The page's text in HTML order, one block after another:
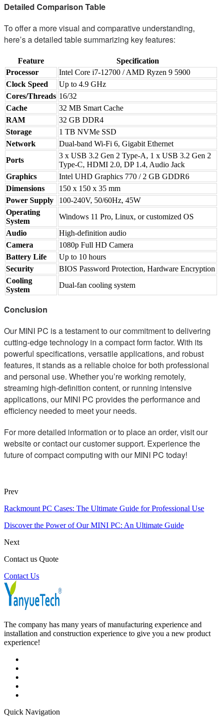
Detailed Comparison Table
To offer a more visual and comparative understanding,
here’s a detailed table summarizing key features:
Feature
Specification
Processor
Intel Core i7-12700 / AMD Ryzen 9 5900
Clock Speed
Up to 4.9 GHz
Cores/Threads 16/32
Cache
32 MB Smart Cache
RAM
32 GB DDR4
Storage
1 TB NVMe SSD
Network
Dual-band Wi-Fi 6, Gigabit Ethernet
Ports
3 x USB 3.2 Gen 2 Type-A, 1 x USB 3.2 Gen 2
Type-C, HDMI 2.0, DP 1.4, Audio Jack
Graphics
Intel UHD Graphics 770 / 2 GB GDDR6
Dimensions
150 x 150 x 35 mm
Power Supply
100-240V, 50/60Hz, 45W
Operating
System
Windows 11 Pro, Linux, or customized OS
Audio
High-definition audio
Camera
1080p Full HD Camera
Battery Life
Up to 10 hours
Security
BIOS Password Protection, Hardware Encryption
Cooling
System
Dual-fan cooling system
Conclusion
Our MINI PC is a testament to our commitment to delivering
cutting-edge technology in a compact form factor. With its
powerful specifications, versatile applications, and robust
features, it stands as a reliable choice for both professional
and personal use. Whether you’re working remotely,
streaming high-definition content, or running intensive
applications, our MINI PC provides the performance and
efficiency needed to meet your needs.
For more detailed information or to place an order, visit our
website or contact our customer support. Experience the
future of compact computing with our MINI PC today!
Prev
Rackmount PC Cases: The Ultimate Guide for Professional Use
Discover the Power of Our MINI PC: An Ultimate Guide
Next
Contact us Quote
Contact Us
The company has many years of manufacturing experience and
installation and construction experience to give you a new product
experience!
Quick Navigation